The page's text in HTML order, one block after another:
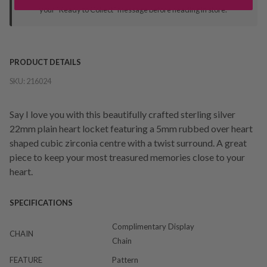
your "Ready to Collect" message before heading in store.
PRODUCT DETAILS
SKU: 216024
Say I love you with this beautifully crafted sterling silver
22mm plain heart locket featuring a 5mm rubbed over heart
shaped cubic zirconia centre with a twist surround. A great
piece to keep your most treasured memories close to your
heart.
SPECIFICATIONS
CHAIN
Complimentary Display
Chain
FEATURE
Pattern